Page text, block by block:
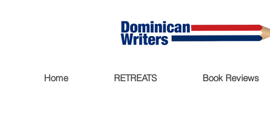
Home RETREATS Book Reviews